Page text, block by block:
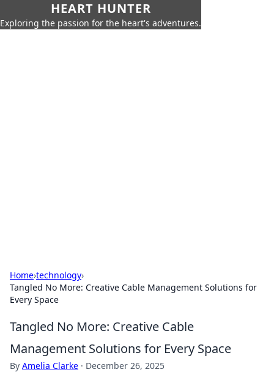
HEART HUNTER
Exploring the passion for the heart's adventures.
Home›technology›
Tangled No More: Creative Cable Management Solutions for
Every Space
Tangled No More: Creative Cable
Management Solutions for Every Space
By Amelia Clarke · December 26, 2025